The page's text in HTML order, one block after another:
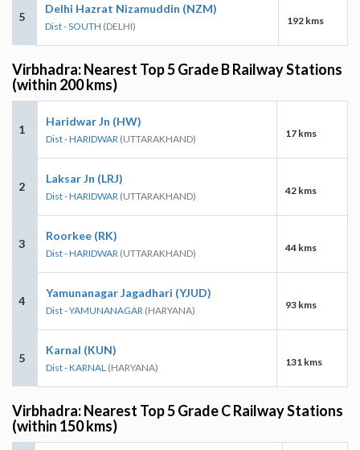
5
Delhi Hazrat Nizamuddin (NZM)
Dist - SOUTH (DELHI) 192 kms
Virbhadra: Nearest Top 5 Grade B Railway Stations
(within 200 kms)
1
Haridwar Jn (HW)
Dist - HARIDWAR (UTTARAKHAND) 17 kms
2
Laksar Jn (LRJ)
Dist - HARIDWAR (UTTARAKHAND) 42 kms
3
Roorkee (RK)
Dist - HARIDWAR (UTTARAKHAND) 44 kms
4
Yamunanagar Jagadhari (YJUD)
Dist - YAMUNANAGAR (HARYANA) 93 kms
5
Karnal (KUN)
Dist - KARNAL (HARYANA) 131 kms
Virbhadra: Nearest Top 5 Grade C Railway Stations
(within 150 kms)